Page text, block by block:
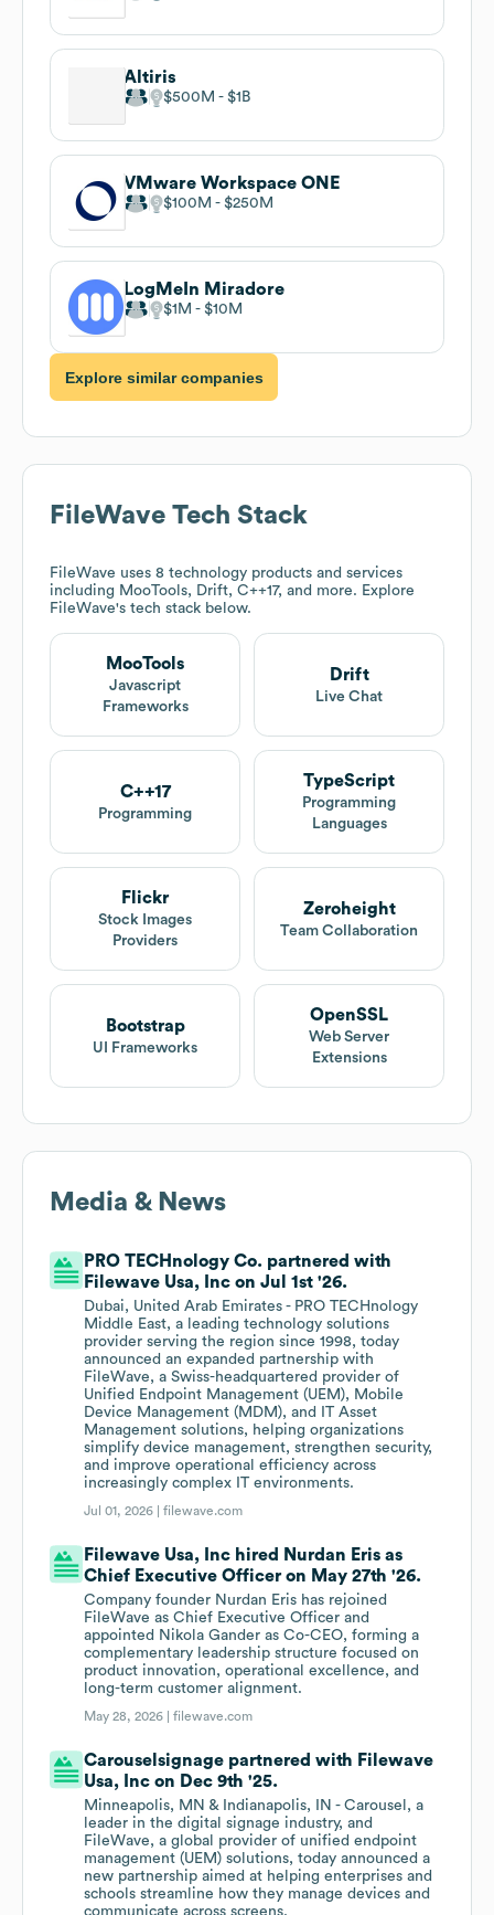
Altiris
$500M $1B
VMware Workspace ONE
$100M $250M
LogMeIn Miradore
$1M $10M
Explore similar companies
FileWave Tech Stack
FileWave uses 8 technology products and services
including MooTools, Drift, C++17, and more. Explore
FileWave's tech stack below.
MooTools
Javascript
Frameworks
Drift
Live Chat
C++17
Programming
TypeScript
Programming
Languages
Flickr
Stock Images
Providers
Zeroheight
Team Collaboration
Bootstrap
UI Frameworks
OpenSSL
Web Server
Extensions
Media & News
PRO TECHnology Co. partnered with
Filewave Usa, Inc on Jul 1st '26.
Dubai, United Arab Emirates - PRO TECHnology
Middle East, a leading technology solutions
provider serving the region since 1998, today
announced an expanded partnership with
FileWave, a Swiss-headquartered provider of
Unified Endpoint Management (UEM), Mobile
Device Management (MDM), and IT Asset
Management solutions, helping organizations
simplify device management, strengthen security,
and improve operational efficiency across
increasingly complex IT environments.
Jul 01, 2026 |filewave.com
Filewave Usa, Inc hired Nurdan Eris as
Chief Executive Officer on May 27th '26.
Company founder Nurdan Eris has rejoined
FileWave as Chief Executive Officer and
appointed Nikola Gander as Co-CEO, forming a
complementary leadership structure focused on
product innovation, operational excellence, and
long-term customer alignment.
May 28, 2026 |filewave.com
Carouselsignage partnered with Filewave
Usa, Inc on Dec 9th '25.
Minneapolis, MN & Indianapolis, IN - Carousel, a
leader in the digital signage industry, and
FileWave, a global provider of unified endpoint
management (UEM) solutions, today announced a
new partnership aimed at helping enterprises and
schools streamline how they manage devices and
communicate across screens.